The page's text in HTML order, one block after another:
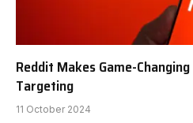
Reddit Makes Game-
Targeting
11 October 2024